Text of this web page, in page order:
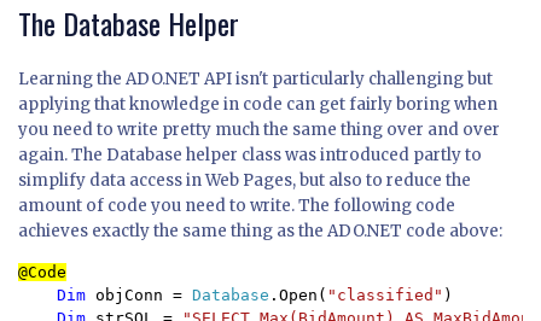
The Database Helper
Learning the ADO.NET API isn't particularly challenging but
applying that knowledge in code can get fairly boring when
you need to write pretty much the same thing over and over
again. The Database helper class was introduced partly to
simplify data access in Web Pages, but also to reduce the
amount of code you need to write. The following code
achieves exactly the same thing as the ADO.NET code above:
Dim objConn = Database .Open( "classified" )